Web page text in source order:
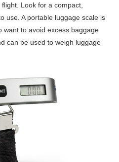
Look for a compact,
use. A portable luggage scale is
want to avoid excess baggage
can be used to weigh luggage